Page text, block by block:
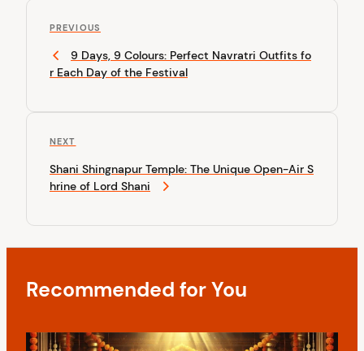
P
n
g
a
i
P
v
o
s
P
o
PREVIOUS
9 Days, 9 Colours: Perfect Navratri Outfits fo
r Each Day of the Festival
N
x
t
o
s
NEXT
Shani Shingnapur Temple: The Unique Open-Air S
hrine of Lord Shani
Recommended for You